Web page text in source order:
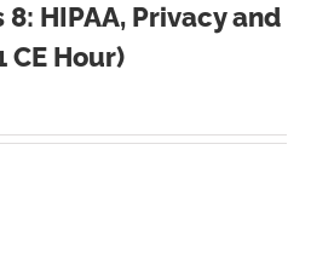
8: HIPAA, Privacy and
CE Hour)